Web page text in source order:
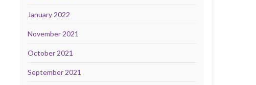
January 2022
November 2021
October 2021
September 2021